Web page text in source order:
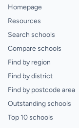
Homepage
Resources
Search schools
Compare schools
Find by region
Find by district
Find by postcode area
Outstanding schools
Top 10 schools